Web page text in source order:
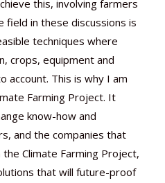
this, involving farmers
in these discussions is
techniques where
crops, equipment and
account. This is why I am
Farming Project. It
know-how and
and the companies that
Climate Farming Project,
that will future-proof